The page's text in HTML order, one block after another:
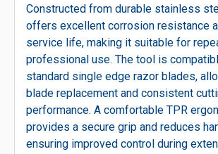
Constructed from durable stainless
offers excellent corrosion resistance
service life, making it suitable for
professional use. The tool is
standard single edge razor blades,
blade replacement and consistent
performance. A comfortable TPR
provides a secure grip and reduces
ensuring improved control during